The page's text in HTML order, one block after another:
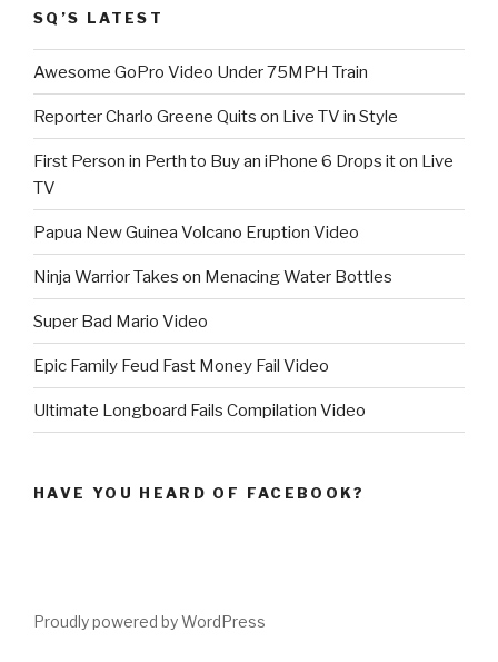
SQ’S LATEST
Awesome GoPro Video Under 75MPH Train
Reporter Charlo Greene Quits on Live TV in Style
First Person in Perth to Buy an iPhone 6 Drops it on Live
TV
Papua New Guinea Volcano Eruption Video
Ninja Warrior Takes on Menacing Water Bottles
Super Bad Mario Video
Epic Family Feud Fast Money Fail Video
Ultimate Longboard Fails Compilation Video
HAVE YOU HEARD OF FACEBOOK?
Proudly powered by WordPress